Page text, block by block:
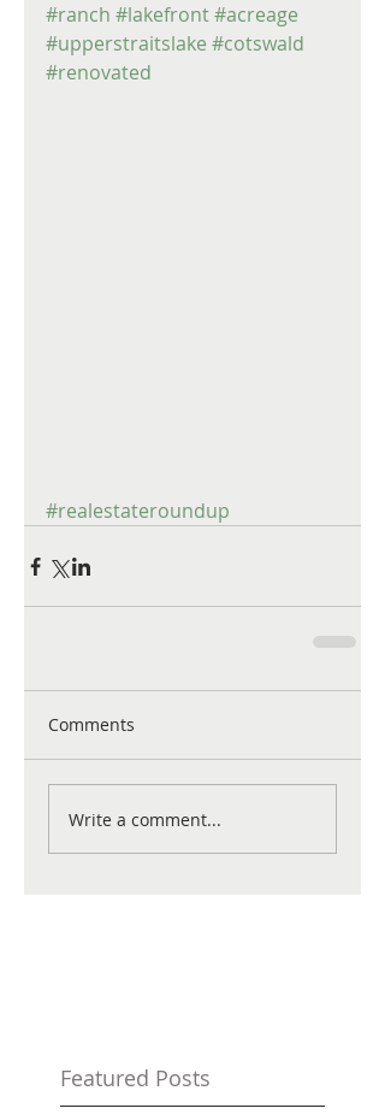
#ranch #lakefront#acreage
#upperstraitslake #cotswald
#renovated
#realestateroundup
Comments
Write a comment...
Featured Posts